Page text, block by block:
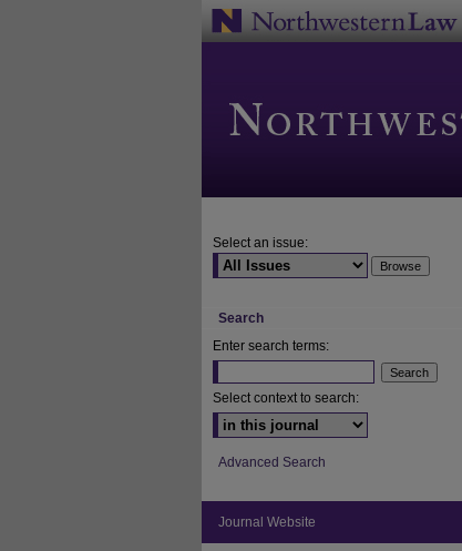
Select an issue:
Search
Enter search terms:
Select context to search:
Advanced Search
Journal Website